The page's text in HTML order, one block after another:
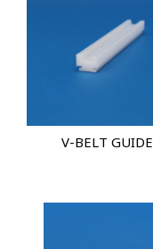
V-BELT GUIDE